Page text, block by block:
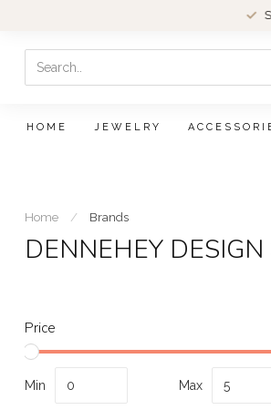
Serving
HOME JEWELRY
Home / Brands
DENNEHEY DESIGN
Price
Min Max